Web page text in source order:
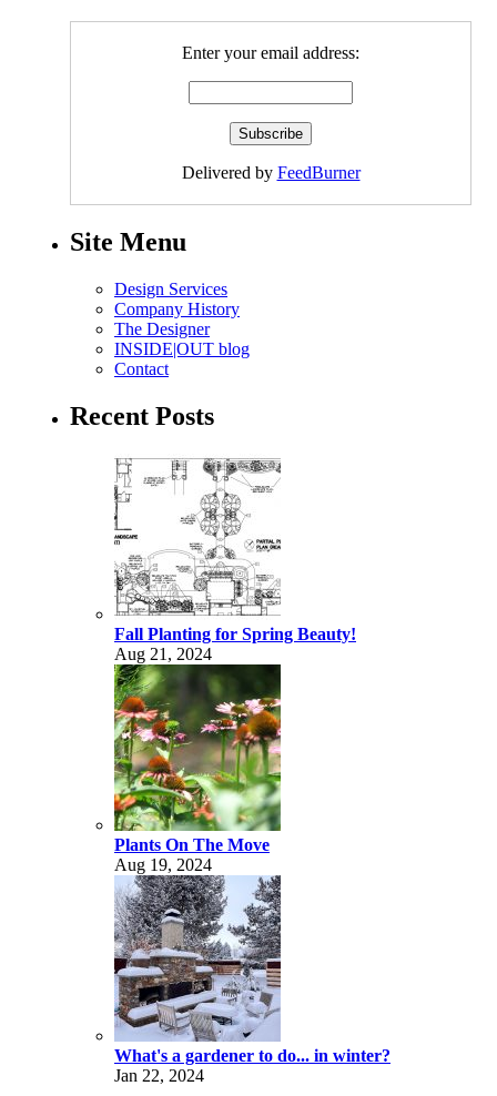
Enter your email address:
Delivered by FeedBurner
Site Menu
Design Services
Company History
The Designer
INSIDE|OUT blog
Contact
Recent Posts
Fall Planting for Spring Beauty!
Aug 21, 2024
Plants On The Move
Aug 19, 2024
What's a gardener to do... in winter?
Jan 22, 2024